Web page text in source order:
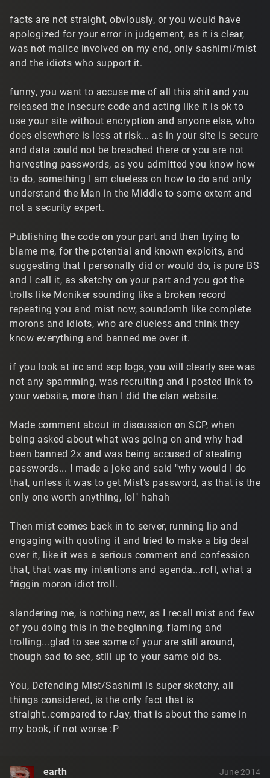
facts are not straight, obviously, or you would have
apologized for your error in judgement, as it is clear,
was not malice involved on my end, only sashimi/mist
and the idiots who support it.
funny, you want to accuse me of all this shit and you
released the insecure code and acting like it is ok to
use your site without encryption and anyone else, who
does elsewhere is less at risk... as in your site is secure
and data could not be breached there or you are not
harvesting passwords, as you admitted you know how
to do, something I am clueless on how to do and only
understand the Man in the Middle to some extent and
not a security expert.
Publishing the code on your part and then trying to
blame me, for the potential and known exploits, and
suggesting that I personally did or would do, is pure BS
and I call it, as sketchy on your part and you got the
trolls like Moniker sounding like a broken record
repeating you and mist now, soundomh like complete
morons and idiots, who are clueless and think they
know everything and banned me over it.
if you look at irc and scp logs, you will clearly see was
not any spamming, was recruiting and I posted link to
your website, more than I did the clan website.
Made comment about in discussion on SCP, when
being asked about what was going on and why had
been banned 2x and was being accused of stealing
passwords... I made a joke and said "why would I do
that, unless it was to get Mist's password, as that is the
only one worth anything, lol" hahah
Then mist comes back in to server, running lip and
engaging with quoting it and tried to make a big deal
over it, like it was a serious comment and confession
that, that was my intentions and agenda...rofl, what a
friggin moron idiot troll.
slandering me, is nothing new, as I recall mist and few
of you doing this in the beginning, flaming and
trolling...glad to see some of your are still around,
though sad to see, still up to your same old bs.
You, Defending Mist/Sashimi is super sketchy, all
things considered, is the only fact that is
straight..compared to rJay, that is about the same in
my book, if not worse :P
earth June 2014